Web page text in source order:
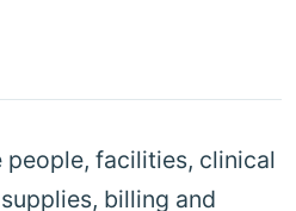
facilities, clinical
billing and